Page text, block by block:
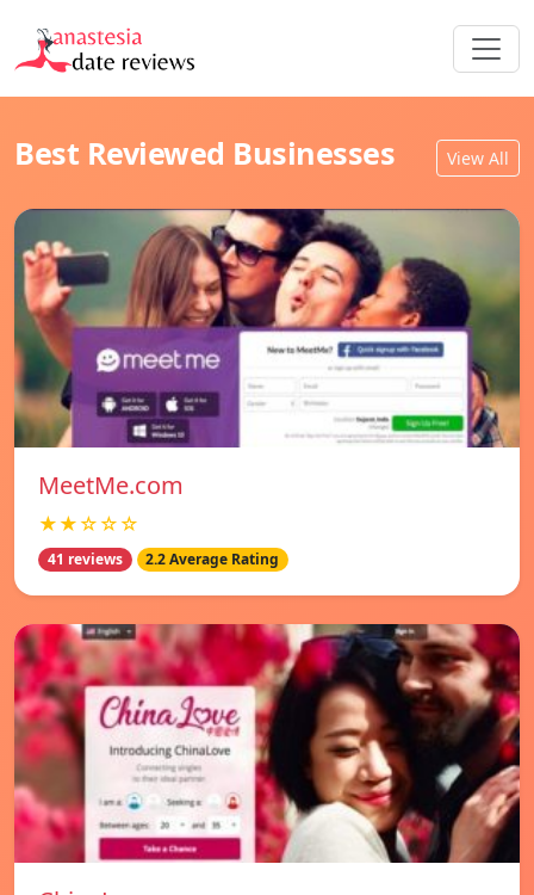
Best Reviewed Businesses View All
MeetMe.com
★★☆☆☆
41 reviews 2.2 Average Rating